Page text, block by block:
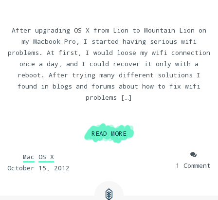
After upgrading OS X from Lion to Mountain Lion on
my Macbook Pro, I started having serious wifi
problems. At first, I would loose my wifi connection
once a day, and I could recover it only with a
reboot. After trying many different solutions I
found in blogs and forums about how to fix wifi
problems […]
READ MORE
Mac OS X
October 15, 2012
1 Comment